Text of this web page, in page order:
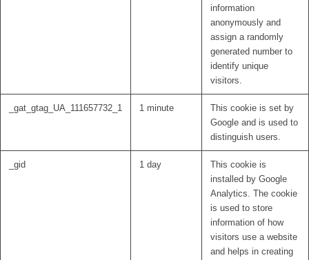
information
anonymously and
assign a randomly
generated number to
identify unique
visitors.
_gat_gtag_UA_111657732_1 1 minute
This cookie is set by
Google and is used to
distinguish users.
_gid 1 day
This cookie is
installed by Google
Analytics. The cookie
is used to store
information of how
visitors use a website
and helps in creating